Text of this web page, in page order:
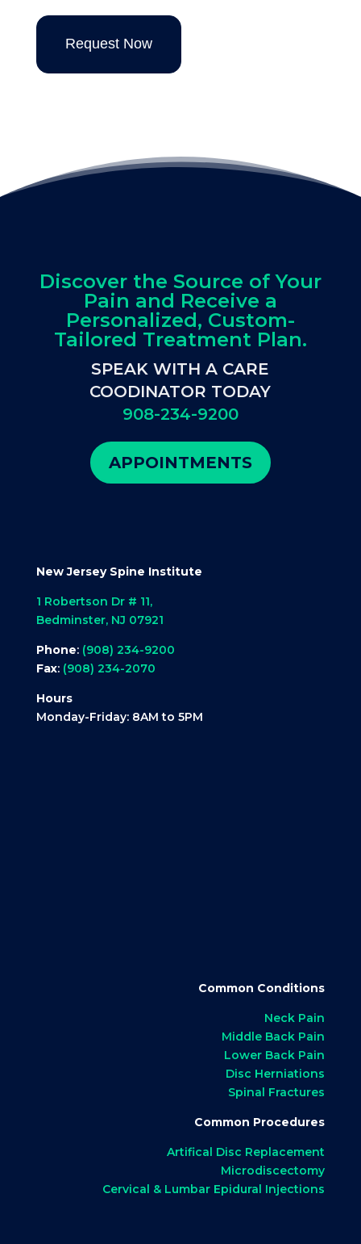
Request Now
Discover the Source of Your
Pain and Receive a
Personalized, Custom-
Tailored Treatment Plan.
SPEAK WITH A CARE
COODINATOR TODAY
908-234-9200
APPOINTMENTS
New Jersey Spine Institute
1 Robertson Dr # 11,
Bedminster, NJ 07921
Phone: (908) 234-9200
Fax: (908) 234-2070
Hours
Monday-Friday: 8AM to 5PM
Common Conditions
Neck Pain
Middle Back Pain
Lower Back Pain
Disc Herniations
Spinal Fractures
Common Procedures
Artifical Disc Replacement
Microdiscectomy
Cervical & Lumbar Epidural Injections